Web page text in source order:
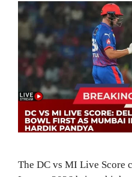
The DC vs MI Live Score